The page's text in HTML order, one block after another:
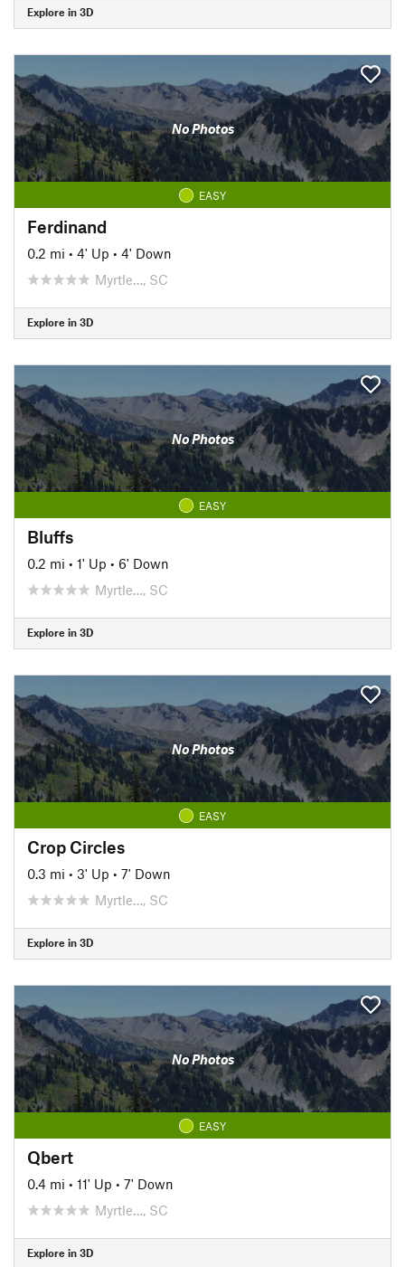
Explore in 3D
No Photos
EASY
Ferdinand
0.2 mi • 4' Up • 4' Down
Myrtle…, SC
Explore in 3D
No Photos
EASY
Bluffs
0.2 mi • 1' Up • 6' Down
Myrtle…, SC
Explore in 3D
No Photos
EASY
Crop Circles
0.3 mi • 3' Up • 7' Down
Myrtle…, SC
Explore in 3D
No Photos
EASY
Qbert
0.4 mi • 11' Up • 7' Down
Myrtle…, SC
Explore in 3D